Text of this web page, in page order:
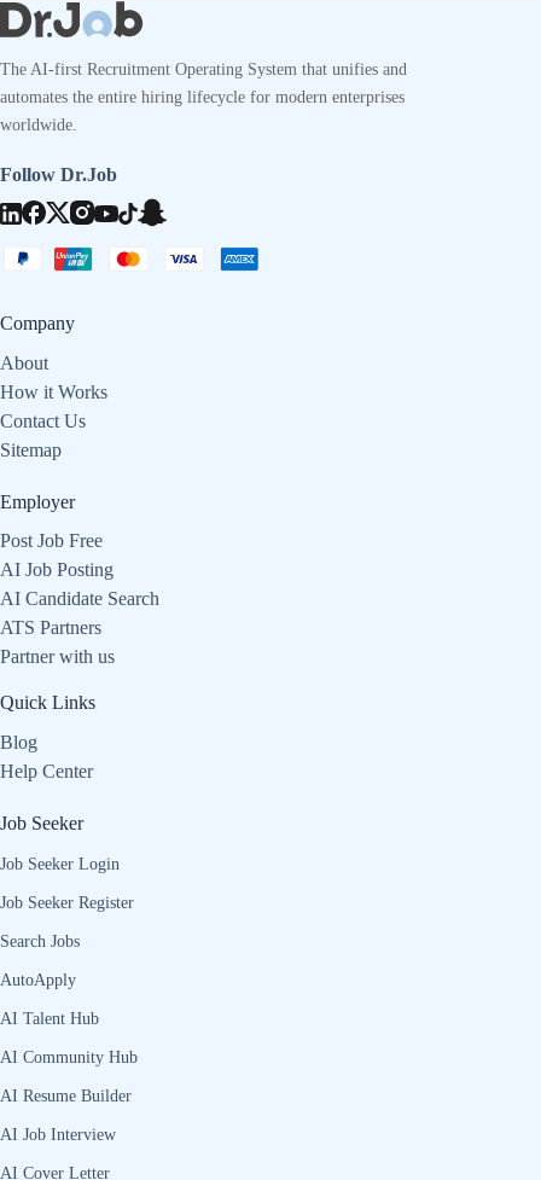
The AI-first Recruitment Operating System that unifies and
automates the entire hiring lifecycle for modern enterprises
worldwide.
Follow Dr.Job
Company
About
How it Works
Contact Us
Sitemap
Employer
Post Job Free
AI Job Posting
AI Candidate Search
ATS Partners
Partner with us
Quick Links
Blog
Help Center
Job Seeker
Job Seeker Login
Job Seeker Register
Search Jobs
AutoApply
AI Talent Hub
AI Community Hub
AI Resume Builder
AI Job Interview
AI Cover Letter